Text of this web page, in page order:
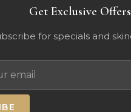
Get Exclusive Offers
for specials and